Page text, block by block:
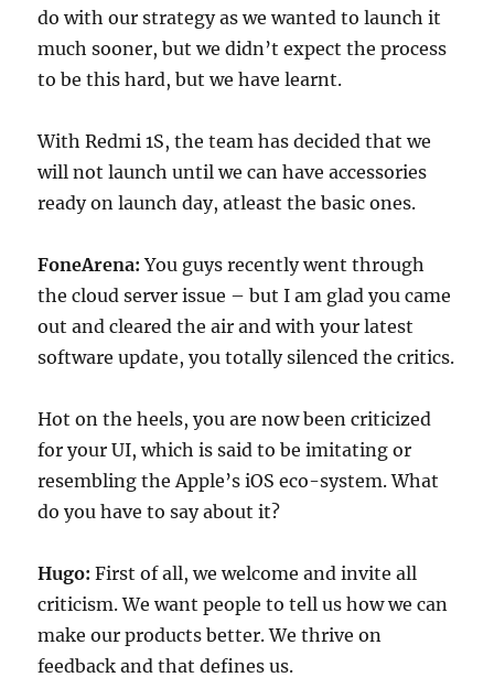
do with our strategy as we wanted to launch it
much sooner, but we didn’t expect the process
to be this hard, but we have learnt.
With Redmi 1S, the team has decided that we
will not launch until we can have accessories
ready on launch day, atleast the basic ones.
FoneArena: You guys recently went through
the cloud server issue – but I am glad you came
out and cleared the air and with your latest
software update, you totally silenced the critics.
Hot on the heels, you are now been criticized
for your UI, which is said to be imitating or
resembling the Apple’s iOS eco-system. What
do you have to say about it?
Hugo: First of all, we welcome and invite all
criticism. We want people to tell us how we can
make our products better. We thrive on
feedback and that defines us.